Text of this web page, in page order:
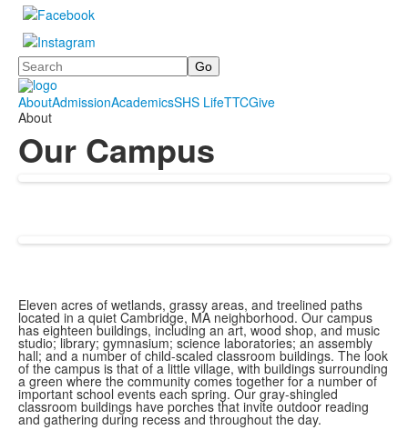
Search
AboutAdmissionAcademicsSHS LifeTTCGive
About
Our Campus
Eleven acres of wetlands, grassy areas, and treelined paths
located in a quiet Cambridge, MA neighborhood. Our campus
has eighteen buildings, including an art, wood shop, and music
studio; library; gymnasium; science laboratories; an assembly
hall; and a number of child-scaled classroom buildings. The look
of the campus is that of a little village, with buildings surrounding
a green where the community comes together for a number of
important school events each spring. Our gray-shingled
classroom buildings have porches that invite outdoor reading
and gathering during recess and throughout the day.